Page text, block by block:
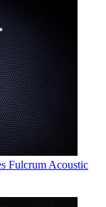
Fulcrum Acoustic